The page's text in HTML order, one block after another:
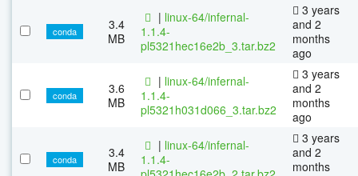
conda
3.4
MB
| linux-64/infernal-
1.1.4-
pl5321hec16e2b_3.tar.bz2
3 years
and 2
months
ago
conda
3.6
MB
| linux-64/infernal-
1.1.4-
pl5321h031d066_3.tar.bz2
3 years
and 2
months
ago
conda
3.4
MB
| linux-64/infernal-
1.1.4-
3 years
and 2
months